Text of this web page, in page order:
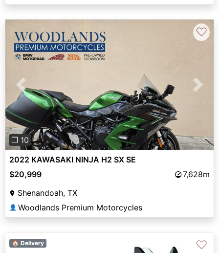
Previous Next
❐ 10
♡
2022 KAWASAKI NINJA H2 SX SE
$20,999
7,628m
Shenandoah, TX
👤 Woodlands Premium Motorcycles
🏠 Delivery ♡